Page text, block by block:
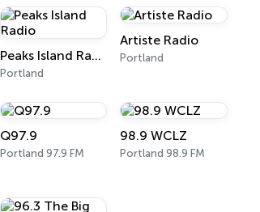
Peaks Island Radio
Portland
Artiste Radio
Portland
Q97.9
Portland 97.9 FM
98.9 WCLZ
Portland 98.9 FM